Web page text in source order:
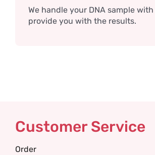
We handle your DNA sample
provide you with the results.
Customer Service
Order